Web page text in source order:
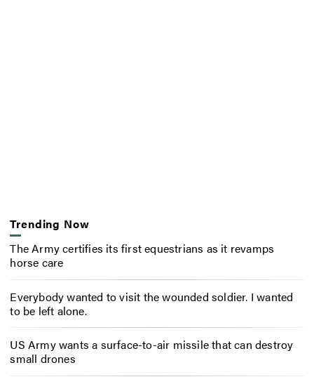
Trending Now
The Army certifies its first equestrians as it revamps
horse care
Everybody wanted to visit the wounded soldier. I wanted
to be left alone.
US Army wants a surface-to-air missile that can destroy
small drones